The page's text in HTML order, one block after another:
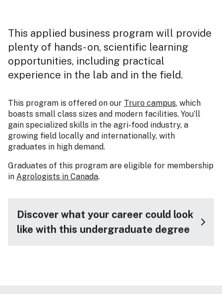
This applied business program will provide
plenty of hands- on, scientific learning
opportunities, including practical
experience in the lab and in the field.
This program is offered on our Truro campus, which
boasts small class sizes and modern facilities. You’ll
gain specialized skills in the agri-food industry, a
growing field locally and internationally, with
graduates in high demand.
Graduates of this program are eligible for membership
in Agrologists in Canada.
Discover what your career could look
like with this undergraduate degree